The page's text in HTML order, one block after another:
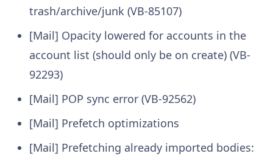
trash/archive/junk (VB-85107)
[Mail] Opacity lowered for accounts in the
account list (should only be on create) (VB-
92293)
[Mail] POP sync error (VB-92562)
[Mail] Prefetch optimizations
[Mail] Prefetching already imported bodies: